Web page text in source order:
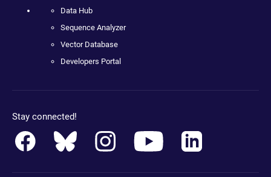
Data Hub
Sequence Analyzer
Vector Database
Developers Portal
Stay connected!